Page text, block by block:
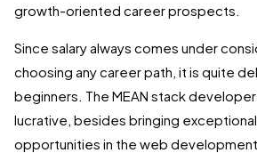
growth-oriented career prospects.
Since salary always comes under
choosing any career path, it is quite
beginners. The MEAN stack developer
lucrative, besides bringing
opportunities in the web development